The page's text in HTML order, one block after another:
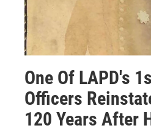
One Of LAPD's
Officers
120 Years After